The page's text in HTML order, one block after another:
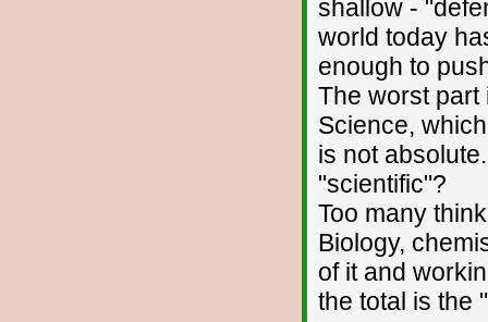
shallow -
world today
enough to
The worst part
Science,
is not
"scientific"?
Too many
Biology,
of it and
the total is the